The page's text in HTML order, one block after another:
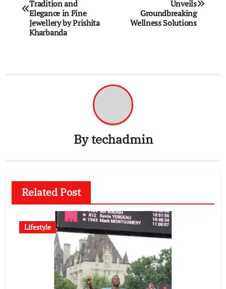
Tradition and
Elegance in Fine
Jewellery by Prishita
Kharbanda
Unveils
Groundbreaking
Wellness Solutions
Bytechadmin
Related Post
Lifestyle